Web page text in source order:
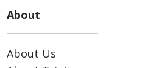
About
About Us